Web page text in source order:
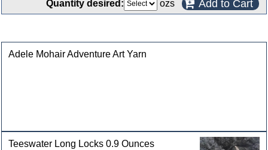
Quantity desired: ozs Add to Cart
Adele Mohair Adventure Art Yarn
Teeswater Long Locks 0.9 Ounces